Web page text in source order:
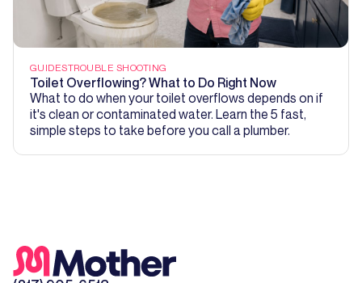
GUIDESTROUBLE SHOOTING
Toilet Overflowing? What to Do Right Now
What to do when your toilet overflows depends on if
it's clean or contaminated water. Learn the 5 fast,
simple steps to take before you call a plumber.